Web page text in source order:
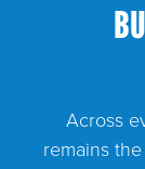
Across
remains